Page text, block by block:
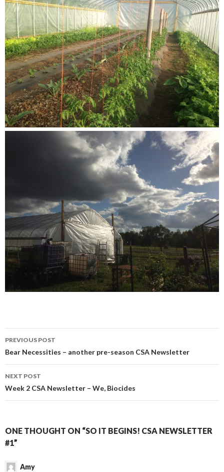
Post
navigation
PREVIOUS POST
Bear Necessities – another pre-season CSA Newsletter
NEXT POST
Week 2 CSA Newsletter – We, Biocides
ONE THOUGHT ON “SO IT BEGINS! CSA NEWSLETTER
#1”
Amy